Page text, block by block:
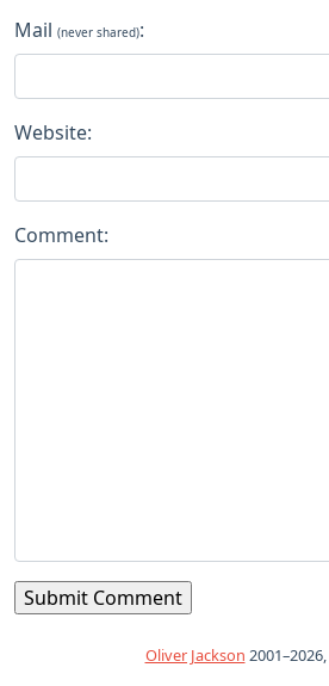
Mail (never shared):
Website:
Comment:
Oliver Jackson 2001–2026,